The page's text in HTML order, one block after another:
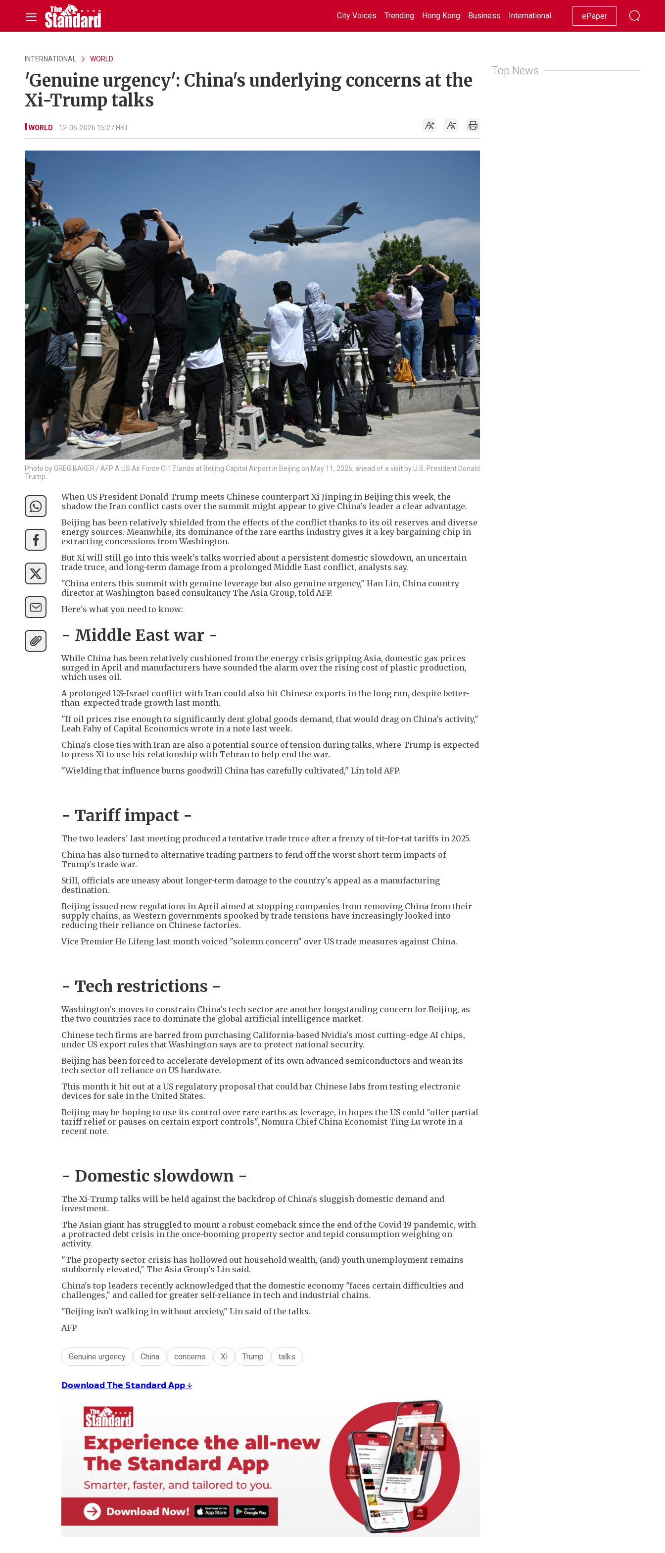
City Voices Trending Hong Kong Business International Racing Lifestyle Showbiz
ePaper
INTERNATIONAL WORLD
'Genuine urgency': China's underlying concerns at the
Xi-Trump talks
WORLD 12-05-2026 15:27 HKT
Photo by GREG BAKER / AFP A US Air Force C-17 lands at Beijing Capital Airport in Beijing on May 11, 2026, ahead of a visit by U.S. President Donald
Trump.
When US President Donald Trump meets Chinese counterpart Xi Jinping in Beijing this week, the
shadow the Iran conflict casts over the summit might appear to give China's leader a clear advantage.
Beijing has been relatively shielded from the effects of the conflict thanks to its oil reserves and diverse
energy sources. Meanwhile, its dominance of the rare earths industry gives it a key bargaining chip in
extracting concessions from Washington.
But Xi will still go into this week's talks worried about a persistent domestic slowdown, an uncertain
trade truce, and long-term damage from a prolonged Middle East conflict, analysts say.
"China enters this summit with genuine leverage but also genuine urgency," Han Lin, China country
director at Washington-based consultancy The Asia Group, told AFP.
Here's what you need to know:
- Middle East war -
While China has been relatively cushioned from the energy crisis gripping Asia, domestic gas prices
surged in April and manufacturers have sounded the alarm over the rising cost of plastic production,
which uses oil.
A prolonged US-Israel conflict with Iran could also hit Chinese exports in the long run, despite better-
than-expected trade growth last month.
"If oil prices rise enough to significantly dent global goods demand, that would drag on China's activity,"
Leah Fahy of Capital Economics wrote in a note last week.
China's close ties with Iran are also a potential source of tension during talks, where Trump is expected
to press Xi to use his relationship with Tehran to help end the war.
"Wielding that influence burns goodwill China has carefully cultivated," Lin told AFP.
- Tariff impact -
The two leaders' last meeting produced a tentative trade truce after a frenzy of tit-for-tat tariffs in 2025.
China has also turned to alternative trading partners to fend off the worst short-term impacts of
Trump's trade war.
Still, officials are uneasy about longer-term damage to the country's appeal as a manufacturing
destination.
Beijing issued new regulations in April aimed at stopping companies from removing China from their
supply chains, as Western governments spooked by trade tensions have increasingly looked into
reducing their reliance on Chinese factories.
Vice Premier He Lifeng last month voiced "solemn concern" over US trade measures against China.
- Tech restrictions -
Washington's moves to constrain China's tech sector are another longstanding concern for Beijing, as
the two countries race to dominate the global artificial intelligence market.
Chinese tech firms are barred from purchasing California-based Nvidia's most cutting-edge AI chips,
under US export rules that Washington says are to protect national security.
Beijing has been forced to accelerate development of its own advanced semiconductors and wean its
tech sector off reliance on US hardware.
This month it hit out at a US regulatory proposal that could bar Chinese labs from testing electronic
devices for sale in the United States.
Beijing may be hoping to use its control over rare earths as leverage, in hopes the US could "offer partial
tariff relief or pauses on certain export controls", Nomura Chief China Economist Ting Lu wrote in a
recent note.
- Domestic slowdown -
The Xi-Trump talks will be held against the backdrop of China's sluggish domestic demand and
investment.
The Asian giant has struggled to mount a robust comeback since the end of the Covid-19 pandemic, with
a protracted debt crisis in the once-booming property sector and tepid consumption weighing on
activity.
"The property sector crisis has hollowed out household wealth, (and) youth unemployment remains
stubbornly elevated," The Asia Group's Lin said.
China's top leaders recently acknowledged that the domestic economy "faces certain difficulties and
challenges," and called for greater self-reliance in tech and industrial chains.
"Beijing isn't walking in without anxiety," Lin said of the talks.
AFP
Genuine urgency China concerns Xi Trump talks
𝗗𝗼𝘄𝗻𝗹𝗼𝗮𝗱 𝗧𝗵𝗲 𝗦𝘁𝗮𝗻𝗱𝗮𝗿𝗱 𝗔𝗽𝗽 ↓
Top News